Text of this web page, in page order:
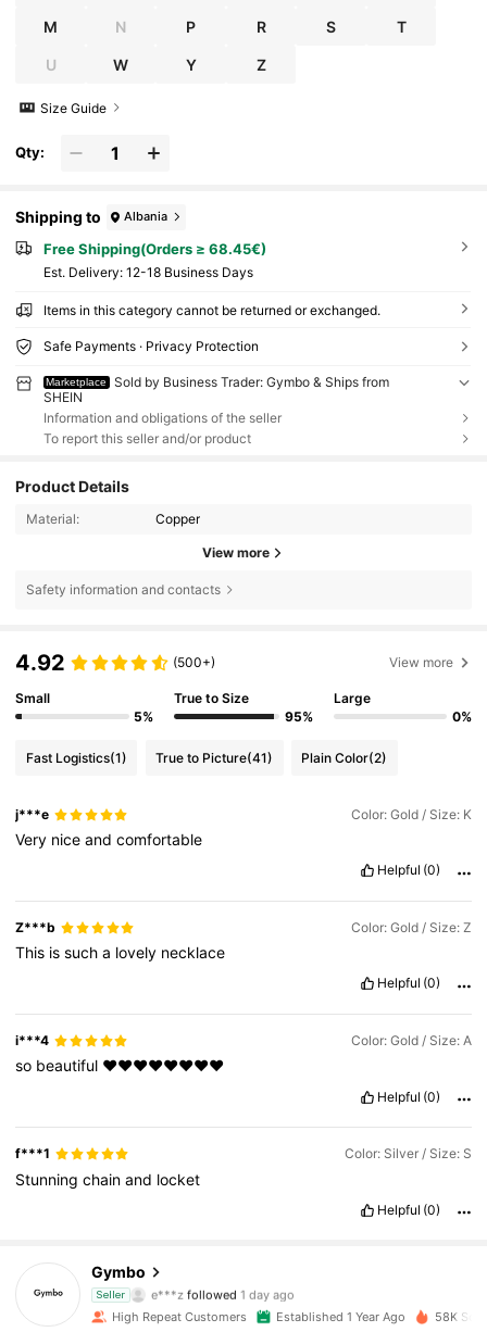
M N P R S T
U W Y Z
Size Guide
Qty:
Shipping to Albania
Free Shipping(Orders ≥ 68.45€)
​Est. Delivery: 12-18 Business Days
Items in this category cannot be returned or exchanged.
Safe Payments · Privacy Protection
Marketplace
Sold by Business Trader: Gymbo & Ships from
SHEIN
Information and obligations of the seller
To report this seller and/or product
Product Details
Material: Copper
View more
Safety information and contacts
4.92 (500+) View more
Small
5%
True to Size
95%
Large
0%
Fast Logistics(1) True to Picture(41) Plain Color(2)
j***e Color: Gold / Size: K
Very niceandcomfortable
Helpful (0)
Z***b Color: Gold / Size: Z
This issucha lovely necklace
Helpful (0)
i***4 Color: Gold / Size: A
so beautiful ♥️♥️♥️♥️♥️♥️♥️♥️
Helpful (0)
f***1 Color: Silver / Size: S
Stunningchainand locket
Helpful (0)
Gymbo
Seller
4.90
e***z followed 1 day ago
4.90
6.2K Followers
High Repeat Customers Established 1 Year Ago 58K